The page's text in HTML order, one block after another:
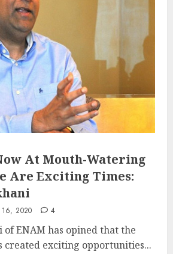
At Mouth-Watering
Are Exciting Times:
16, 2020 4
of ENAM has opined that the
created exciting opportunities...